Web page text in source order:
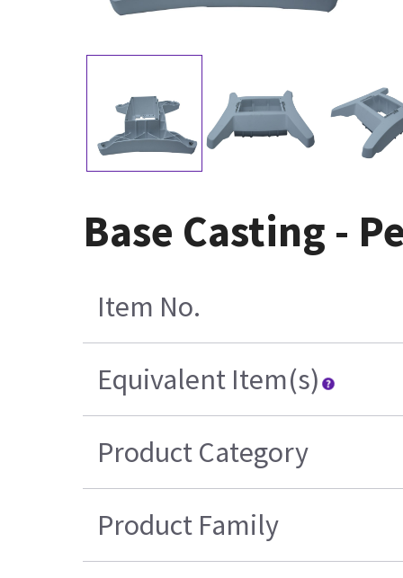
Base Casting -
Item No.
Equivalent Item(s)
Product Category
Product Family